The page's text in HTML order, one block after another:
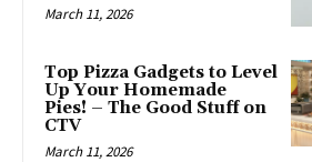
March 11, 2026
Top Pizza Gadgets to Level
Up Your Homemade
Pies! – The Good Stuff on
CTV
March 11, 2026